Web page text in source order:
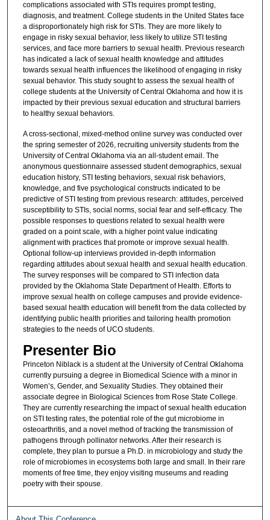
complications associated with STIs requires prompt testing,
diagnosis, and treatment. College students in the United States face
a disproportionately high risk for STIs. They are more likely to
engage in risky sexual behavior, less likely to utilize STI testing
services, and face more barriers to sexual health. Previous research
has indicated a lack of sexual health knowledge and attitudes
towards sexual health influences the likelihood of engaging in risky
sexual behavior. This study sought to assess the sexual health of
college students at the University of Central Oklahoma and how it is
impacted by their previous sexual education and structural barriers
to healthy sexual behaviors.
A cross-sectional, mixed-method online survey was conducted over
the spring semester of 2026, recruiting university students from the
University of Central Oklahoma via an all-student email. The
anonymous questionnaire assessed student demographics, sexual
education history, STI testing behaviors, sexual risk behaviors,
knowledge, and five psychological constructs indicated to be
predictive of STI testing from previous research: attitudes, perceived
susceptibility to STIs, social norms, social fear and self-efficacy. The
possible responses to questions related to sexual health were
graded on a point scale, with a higher point value indicating
alignment with practices that promote or improve sexual health.
Optional follow-up interviews provided in-depth information
regarding attitudes about sexual health and sexual health education.
The survey responses will be compared to STI infection data
provided by the Oklahoma State Department of Health. Efforts to
improve sexual health on college campuses and provide evidence-
based sexual health education will benefit from the data collected by
identifying public health priorities and tailoring health promotion
strategies to the needs of UCO students.
Presenter Bio
Princeton Niblack is a student at the University of Central Oklahoma
currently pursuing a degree in Biomedical Science with a minor in
Women’s, Gender, and Sexuality Studies. They obtained their
associate degree in Biological Sciences from Rose State College.
They are currently researching the impact of sexual health education
on STI testing rates, the potential role of the gut microbiome in
osteoarthritis, and a novel method of tracking the transmission of
pathogens through pollinator networks. After their research is
complete, they plan to pursue a Ph.D. in microbiology and study the
role of microbiomes in ecosystems both large and small. In their rare
moments of free time, they enjoy visiting museums and reading
poetry with their spouse.